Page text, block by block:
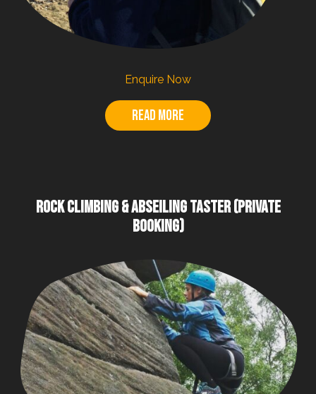
Enquire Now
Read more
ROCK CLIMBING & ABSEILING TASTER (PRIVATE
BOOKING)